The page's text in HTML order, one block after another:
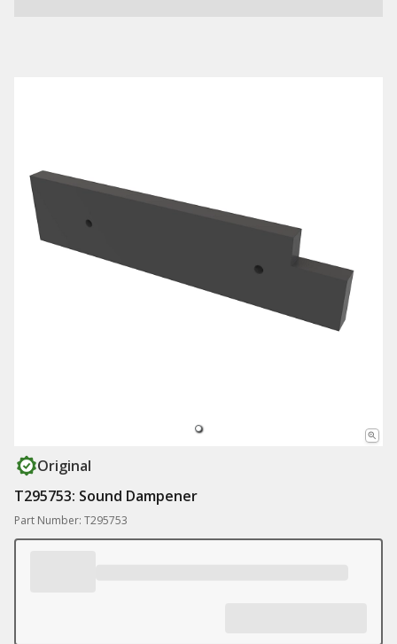
Original
T295753: Sound Dampener
Part Number: T295753